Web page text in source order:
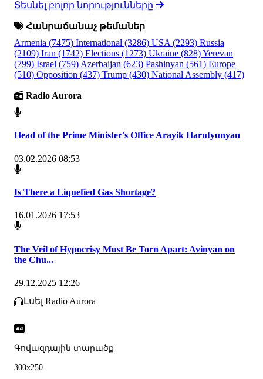
Տեսնել բոլոր նորությունները
Հանրաճանաչ թեմաներ
Armenia (7475) International (3286) USA (2293) Russia
(2109) Iran (1742) Elections (1273) Ukraine (828)Yerevan
(799) Israel (759) Azerbaijan (623) Pashinyan (561) Europe
(510) Opposition (437) Trump (430) National Assembly (417)
Radio Aurora
Head of the Prime Minister's Office Arayik Harutyunyan
03.02.2026 08:53
Is There a Liquefied Gas Shortage?
16.01.2026 17:53
The Veil of Hypocrisy Must Be Torn Apart: Avinyan on
the Chu...
29.12.2025 12:26
Լսել Radio Aurora
Գովազդային տարածք
300x250